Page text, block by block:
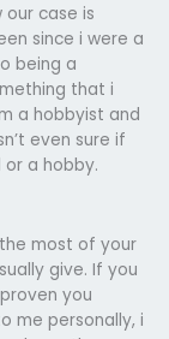
case is
since i were a
being a
that i
a hobbyist and
even sure if
a hobby.
most of your
give. If you
you
me personally, i